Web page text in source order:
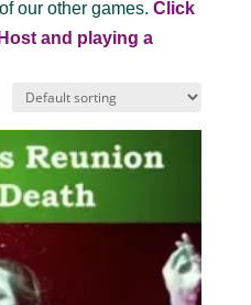
our other games. Click
and playing a